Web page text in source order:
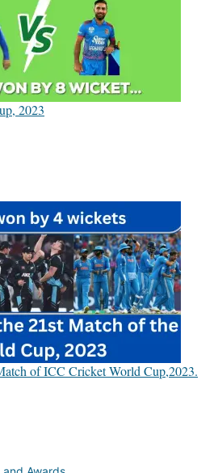
2023
of ICC Cricket World Cup,2023.